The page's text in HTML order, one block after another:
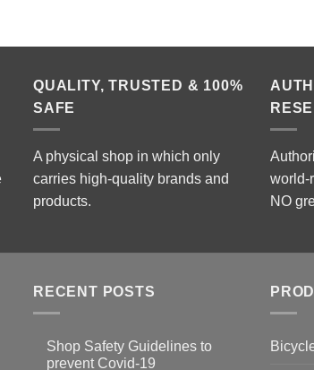
QUALITY, TRUSTED & 100%
SAFE
A physical shop in which only
carries high-quality brands and
products.
world-
NO
RECENT POSTS
Shop Safety Guidelines to
prevent Covid-19